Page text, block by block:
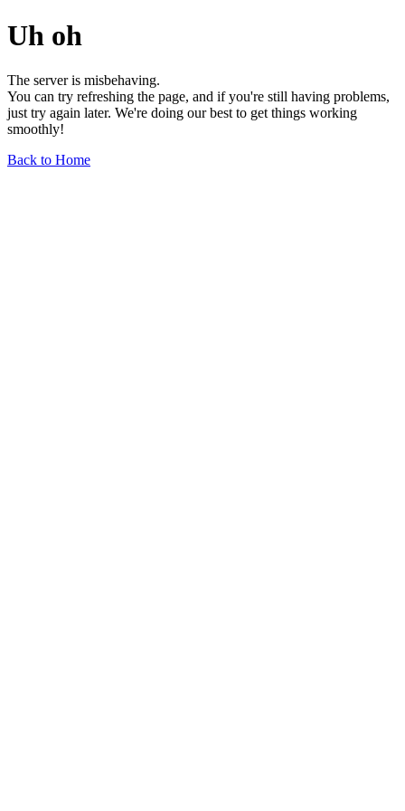
Uh oh
The server is misbehaving.
You can try refreshing the page, and if you're still having problems,
just try again later. We're doing our best to get things working
smoothly!
Back to Home